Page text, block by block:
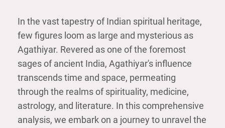
In the vast tapestry of Indian spiritual heritage,
few figures loom as large and mysterious as
Agathiyar. Revered as one of the foremost
sages of ancient India, Agathiyar's influence
transcends time and space, permeating
through the realms of spirituality, medicine,
astrology, and literature. In this comprehensive
analysis, we embark on a journey to unravel the